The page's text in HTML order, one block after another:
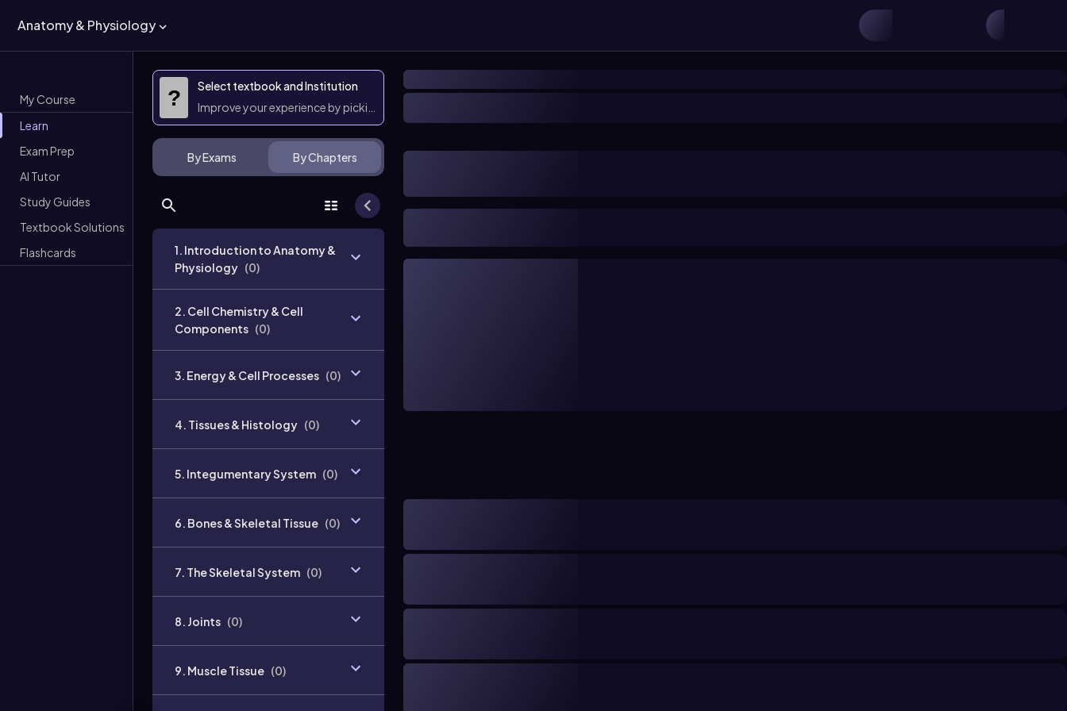
Anatomy & Physiology
My Course
Learn
Exam Prep
AI Tutor
Study Guides
Textbook Solutions
Flashcards
?
Select textbook and Institution
Improve your experience by picking them
By Exams By Chapters
1. Introduction to Anatomy &
Physiology (0)
2. Cell Chemistry & Cell
Components (0)
3. Energy & Cell Processes (0)
4. Tissues & Histology (0)
5. Integumentary System (0)
6. Bones & Skeletal Tissue (0)
7. The Skeletal System (0)
8. Joints (0)
9. Muscle Tissue (0)